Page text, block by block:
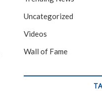
Uncategorized
Videos
Wall of Fame